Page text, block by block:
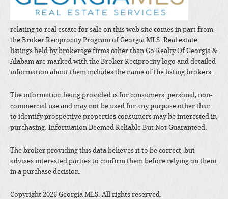
relating to real estate for sale on this web site comes in part from
the Broker Reciprocity Program of Georgia MLS. Real estate
listings held by brokerage firms other than Go Realty Of Georgia &
Alabam are marked with the Broker Reciprocity logo and detailed
information about them includes the name of the listing brokers.
The information being provided is for consumers' personal, non-
commercial use and may not be used for any purpose other than
to identify prospective properties consumers may be interested in
purchasing. Information Deemed Reliable But Not Guaranteed.
The broker providing this data believes it to be correct, but
advises interested parties to confirm them before relying on them
in a purchase decision.
Copyright 2026 Georgia MLS. All rights reserved.